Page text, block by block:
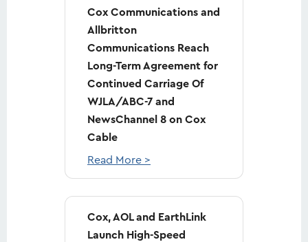
Cox Communications and
Allbritton
Communications Reach
Long-Term Agreement for
Continued Carriage Of
WJLA/ABC-7 and
NewsChannel 8 on Cox
Cable
Read More >
Cox, AOL and EarthLink
Launch High-Speed